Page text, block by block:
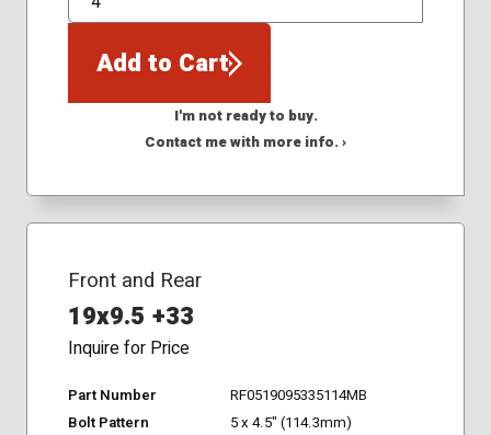
QTY
Add to Cart
I'm not ready to buy.
Contact me with more info. ›
Front and Rear
19x9.5 +33
Inquire for Price
Part Number
RF0519095335114MB
Bolt Pattern
5 x 4.5" (114.3mm)